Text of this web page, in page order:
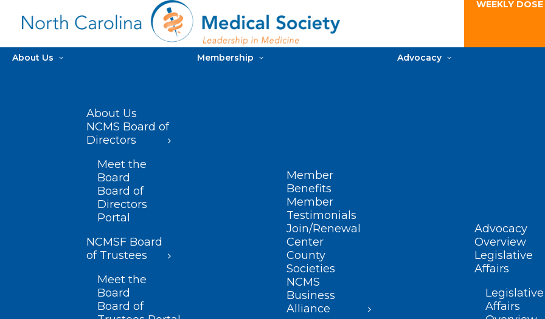
WEEKLY
About Us
About Us
NCMS Board of
Directors
Meet the
Board
Board of
Directors
Portal
NCMSF Board
of Trustees
Meet the
Board
Board of
Membership
Member
Benefits
Member
Testimonials
Join/Renewal
Center
County
Societies
NCMS
Business
Alliance
Advocacy
Advocacy
Overview
Legislative
Affairs
Legislative
Affairs